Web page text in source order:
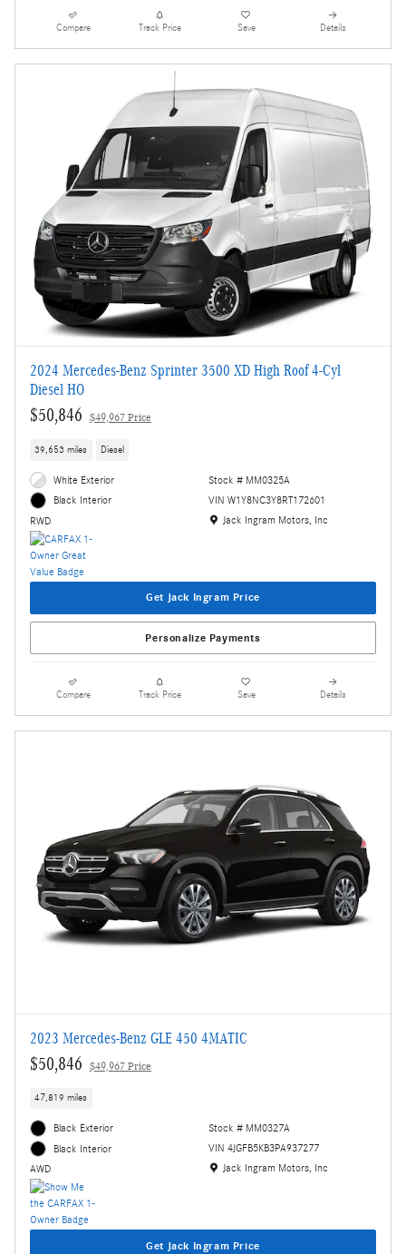
Compare Track Price Save Details
2024 Mercedes-Benz Sprinter 3500 XD High Roof 4-Cyl
Diesel HO
$50,846 $49,967 Price
39,653 miles Diesel
White Exterior
Black Interior
RWD
Stock # MM0325A
VIN W1Y8NC3Y8RT172601
Location: Jack Ingram Motors, Inc
Jack Ingram Motors, Inc
Get Jack Ingram Price
Personalize Payments
Compare Track Price Save Details
2023 Mercedes-Benz GLE 450 4MATIC
$50,846 $49,967 Price
47,819 miles
Black Exterior
Black Interior
AWD
Stock # MM0327A
VIN 4JGFB5KB3PA937277
Location: Jack Ingram Motors, Inc
Jack Ingram Motors, Inc
Get Jack Ingram Price